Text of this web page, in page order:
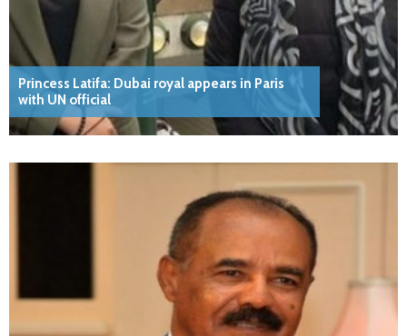
Princess Latifa: Dubai royal appears in Paris
with UN official